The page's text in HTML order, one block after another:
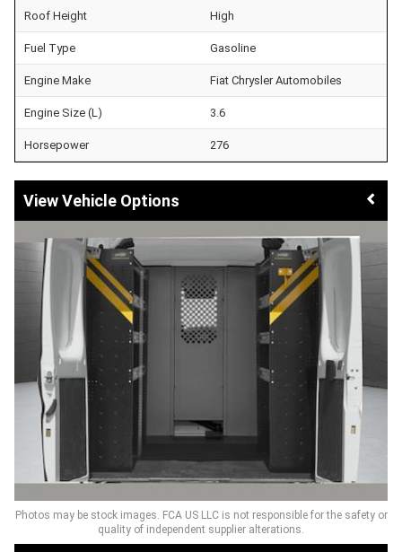
Roof Height High
Fuel Type Gasoline
Engine Make Fiat Chrysler Automobiles
Engine Size (L) 3.6
Horsepower 276
Vehicle Options
Photos may be stock images. FCA US LLC is not responsible for the safety or
quality of independent supplier alterations.